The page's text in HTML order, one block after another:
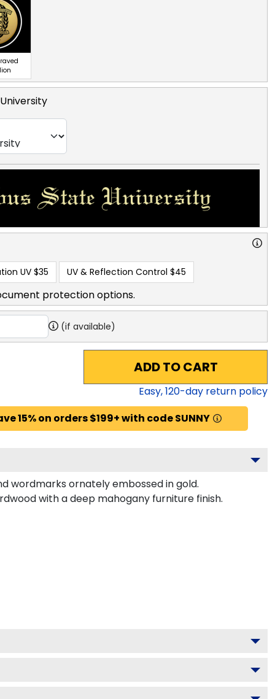
UV $35 UV & Reflection Control $45
protection options.
(if available)
ADD TO CART
Easy,120-day return policy
15% on orders $199+ with code SUNNY
wordmarks ornately embossed in gold.
with a deep mahogany furniture finish.